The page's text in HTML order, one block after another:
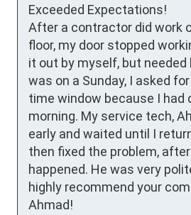
Exceeded Expectations!
After a contractor did work
floor, my door stopped
it out by myself, but needed
was on a Sunday, I asked
time window because I had
morning. My service tech,
early and waited until I
then fixed the problem,
happened. He was very
highly recommend your
Ahmad!